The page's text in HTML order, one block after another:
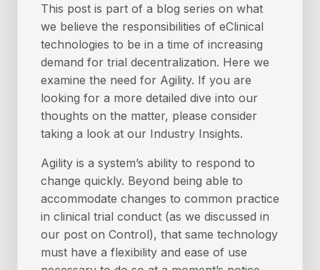
This post is part of a blog series on what
we believe the responsibilities of eClinical
technologies to be in a time of increasing
demand for trial decentralization. Here we
examine the need for Agility. If you are
looking for a more detailed dive into our
thoughts on the matter, please consider
taking a look at our Industry Insights.
Agility is a system’s ability to respond to
change quickly. Beyond being able to
accommodate changes to common practice
in clinical trial conduct (as we discussed in
our post on Control), that same technology
must have a flexibility and ease of use